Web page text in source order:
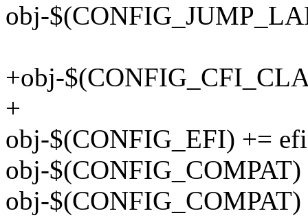
obj-
+obj-
+
obj-$(CONFIG_EFI) +=
obj-$(CONFIG_COMPAT)
obj-